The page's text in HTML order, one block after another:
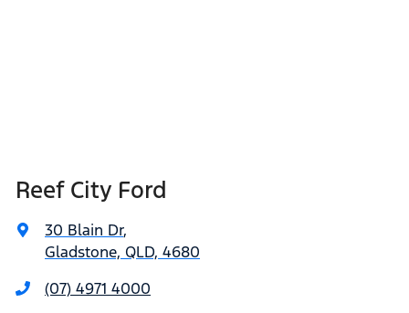
Reef City Ford
30 Blain Dr,
Gladstone, QLD, 4680
(07) 4971 4000